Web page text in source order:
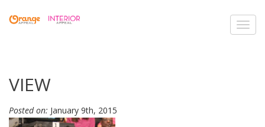
VIEW
Posted on: January 9th, 2015